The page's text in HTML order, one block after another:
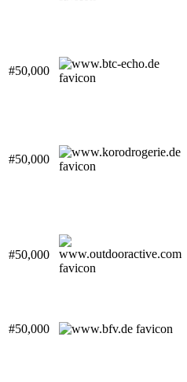
#50,000
#50,000
#50,000
#50,000